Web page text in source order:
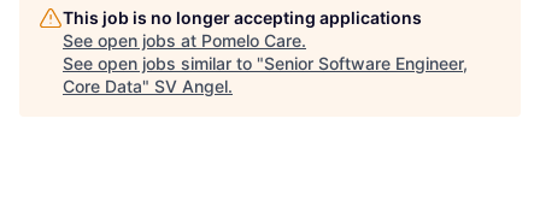
This job is no longer accepting applications
See open jobs at Pomelo Care.
See open jobs similar to "Senior Software Engineer,
Core Data" SV Angel.